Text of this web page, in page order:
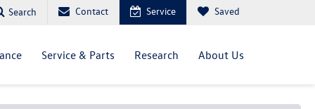
Search Contact Service Saved
Service & Parts Research About Us